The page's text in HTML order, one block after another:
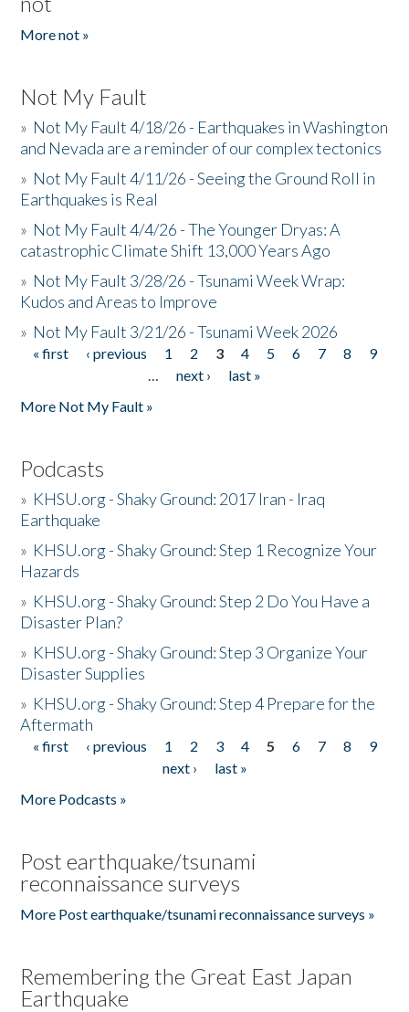
More not »
Not My Fault
» Not My Fault 4/18/26 - Earthquakes in Washington
and Nevada are a reminder of our complex tectonics
» Not My Fault 4/11/26 - Seeing the Ground Roll in
Earthquakes is Real
» Not My Fault 4/4/26 - The Younger Dryas: A
catastrophic Climate Shift 13,000 Years Ago
» Not My Fault 3/28/26 - Tsunami Week Wrap:
Kudos and Areas to Improve
» Not My Fault 3/21/26 - Tsunami Week 2026
Pages
« first ‹ previous 1 2 3 4 5 6 7 8
9
…
next ›
last »
More Not My Fault »
Podcasts
» KHSU.org - Shaky Ground: 2017 Iran - Iraq
Earthquake
» KHSU.org - Shaky Ground: Step 1 Recognize Your
Hazards
» KHSU.org - Shaky Ground: Step 2 Do You Have a
Disaster Plan?
» KHSU.org - Shaky Ground: Step 3 Organize Your
Disaster Supplies
» KHSU.org - Shaky Ground: Step 4 Prepare for the
Aftermath
Pages
« first ‹ previous 1 2 3 4 5 6 7 8
9
next ›
last »
More Podcasts »
Post earthquake/tsunami
reconnaissance surveys
More Post earthquake/tsunami reconnaissance surveys »
Remembering the Great East Japan
Earthquake